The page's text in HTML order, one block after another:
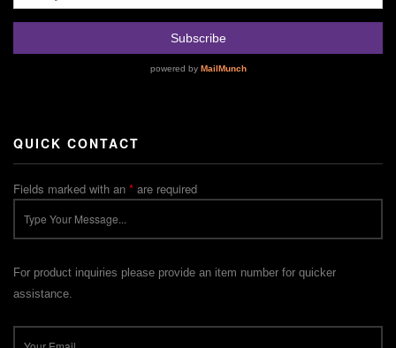
QUICK CONTACT
Fields marked with an * are required
For product inquiries please provide an item number for quicker
assistance.